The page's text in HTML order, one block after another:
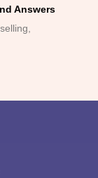
Answers